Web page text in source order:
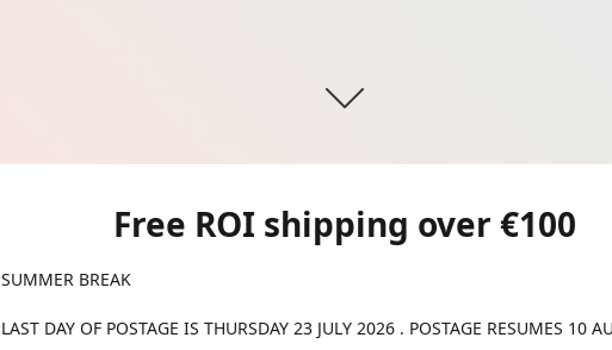
Free ROI shipping over €100
SUMMER BREAK
LAST DAY OF POSTAGE IS THURSDAY 23 JULY 2026 . POSTAGE RESUMES 10